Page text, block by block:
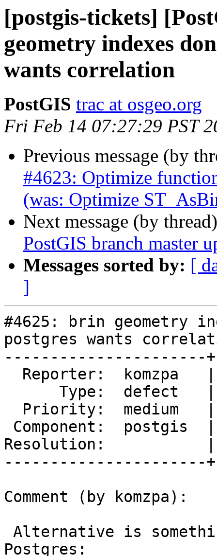
[postgis-tickets]
geometry indexes
wants correlation
PostGIS trac at osgeo.org
Fri Feb 14 07:27:29 PST
Previous message (by
#4623: Optimize
(was: Optimize
Next message (by
PostGIS branch master
Messages sorted by: [
]
#4625: brin geometry
postgres wants
----------------------
Resolution:           |
----------------------
Comment (by komzpa):
Postgres: